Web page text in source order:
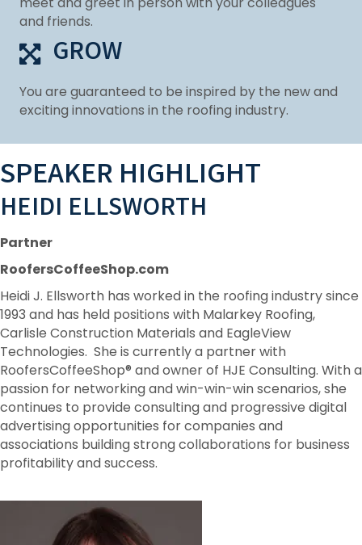
and friends.
GROW
You are guaranteed to be inspired by the new and
exciting innovations in the roofing industry.
SPEAKER HIGHLIGHT
HEIDI ELLSWORTH
Partner
RoofersCoffeeShop.com
Heidi J. Ellsworth has worked in the roofing industry since
1993 and has held positions with Malarkey Roofing,
Carlisle Construction Materials and EagleView
Technologies. She is currently a partner with
RoofersCoffeeShop® and owner of HJE Consulting. With a
passion for networking and win-win-win scenarios, she
continues to provide consulting and progressive digital
advertising opportunities for companies and
associations building strong collaborations for business
profitability and success.